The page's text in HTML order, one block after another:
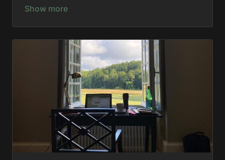
more than 300 hours of recordings, including events,
access to new titles every month.
meditation to the world
**By subscribing, you consent to receive
occasional emails from The WCCM